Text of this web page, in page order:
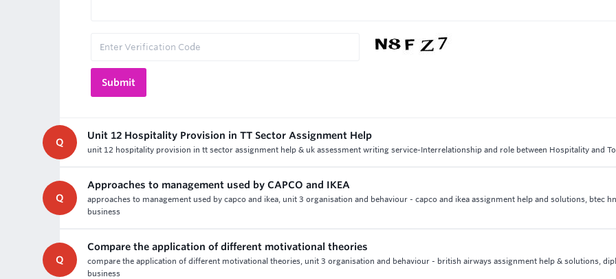
Q
Unit 12 Hospitality Provision in TT Sector Assignment Help
unit 12 hospitality provision in tt sector assignment help & uk assessment writing service-Interrelationship and role between Hospitality and
Q
Approaches to management used by CAPCO and IKEA
approaches to management used by capco and ikea, unit 3 organisation and behaviour - capco and ikea assignment help and solutions, btec
business
Q
Compare the application of different motivational theories
compare the application of different motivational theories, unit 3 organisation and behaviour - british airways assignment help & solutions,
business